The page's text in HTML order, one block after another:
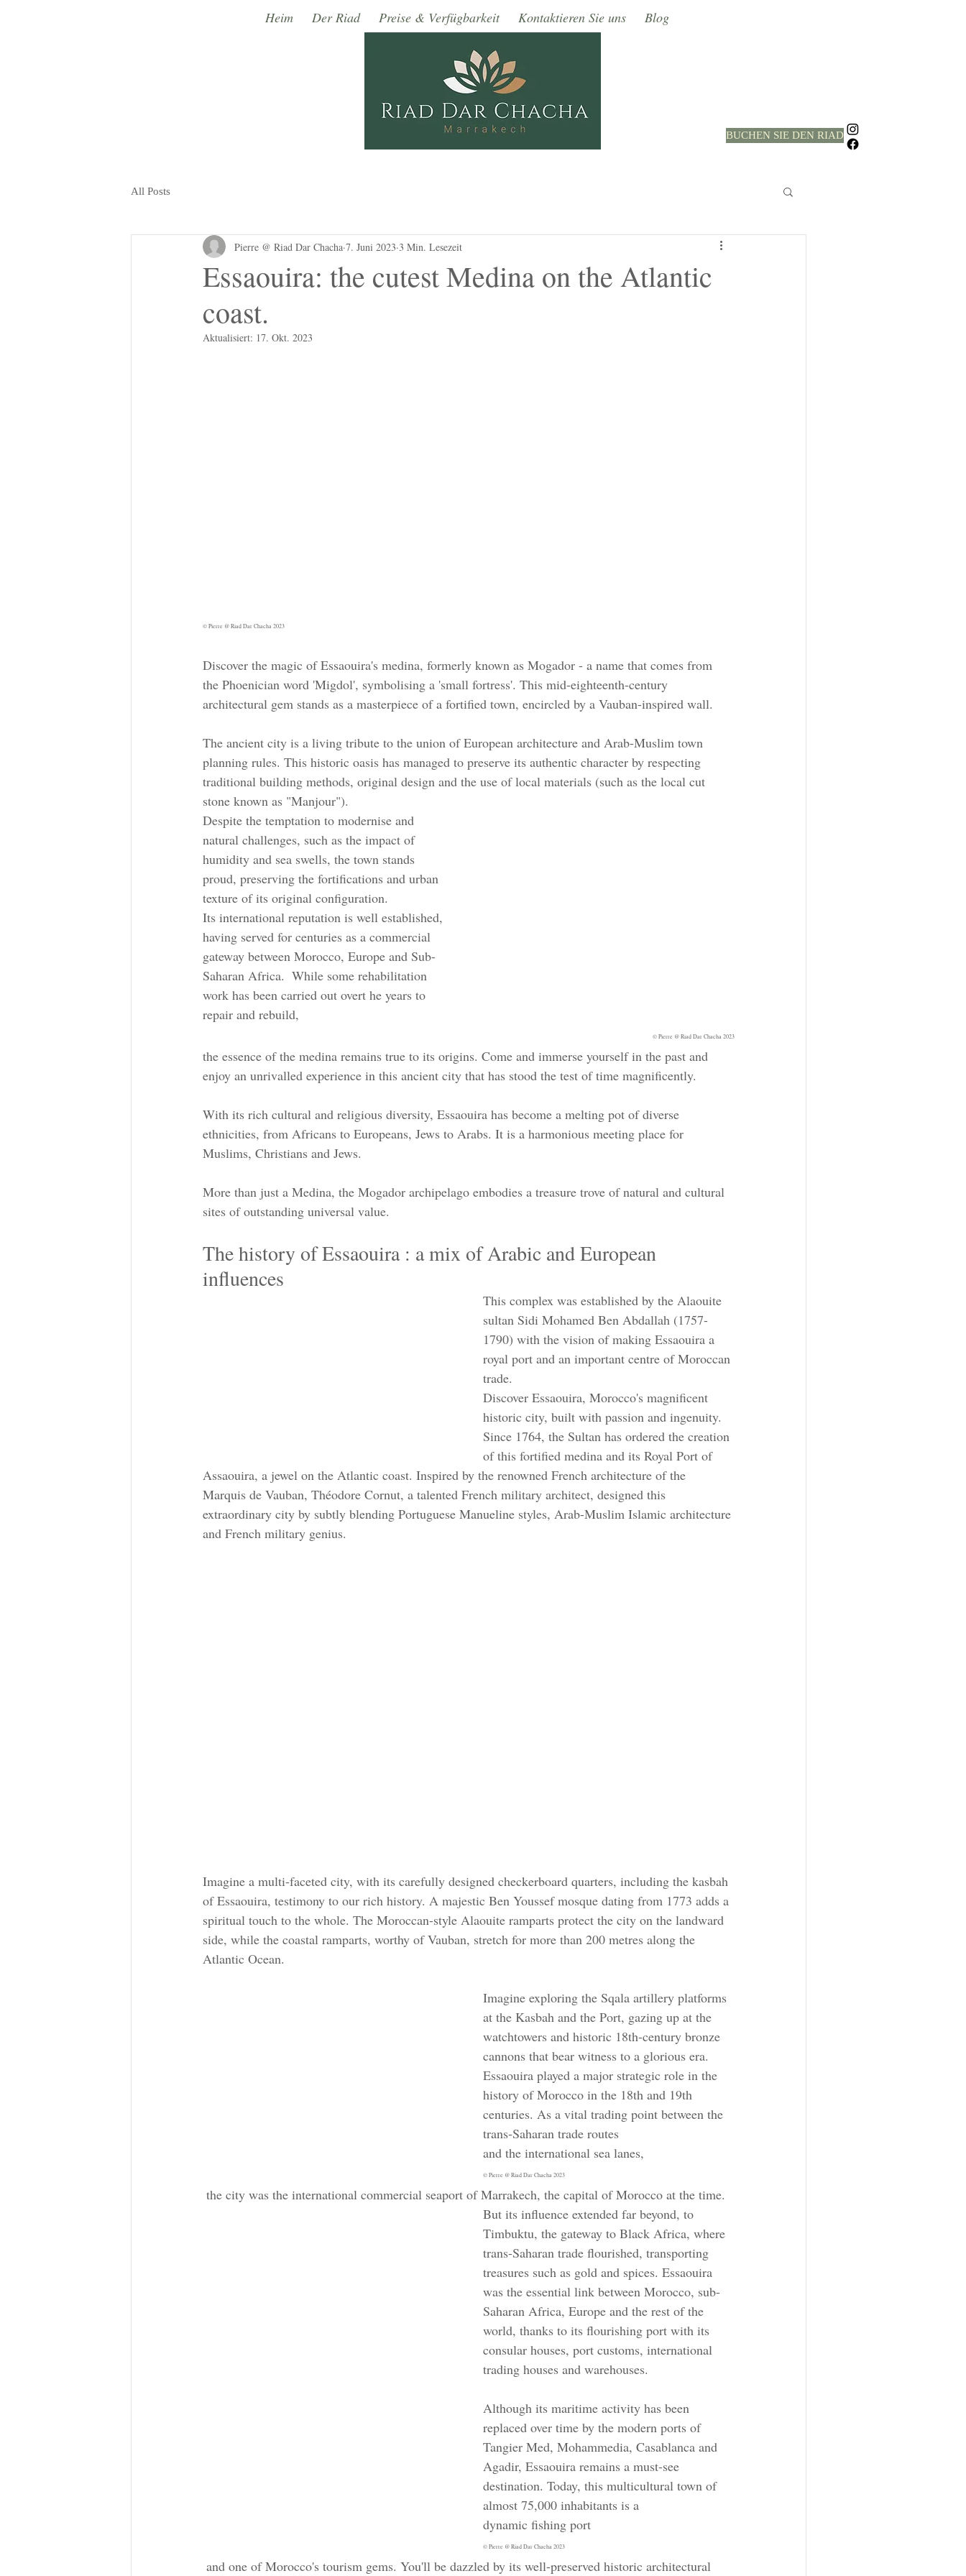
Heim Der Riad Preise & Verfügbarkeit Kontaktieren Sie uns Blog
BUCHEN SIE DEN RIAD
All Posts
Essaouira: the cutest Medina on the Atlantic
coast.
Pierre @ Riad Dar Chacha 7. Juni 2023 3 Min. Lesezeit
Aktualisiert: 17. Okt. 2023
© Pierre @ Riad Dar Chacha 2023
Discover the magic of Essaouira's medina, formerly known as Mogador - a name that comes from
the Phoenician word 'Migdol', symbolising a 'small fortress'. This mid-eighteenth-century
architectural gem stands as a masterpiece of a fortified town, encircled by a Vauban-inspired wall.
The ancient city is a living tribute to the union of European architecture and Arab-Muslim town
planning rules. This historic oasis has managed to preserve its authentic character by respecting
traditional building methods, original design and the use of local materials (such as the local cut
stone known as "Manjour").
Despite the temptation to modernise and
natural challenges, such as the impact of
humidity and sea swells, the town stands
proud, preserving the fortifications and urban
texture of its original configuration.
Its international reputation is well established,
having served for centuries as a commercial
gateway between Morocco, Europe and Sub-
Saharan Africa.  While some rehabilitation
work has been carried out overt he years to
repair and rebuild,
© Pierre @ Riad Dar Chacha 2023
the essence of the medina remains true to its origins. Come and immerse yourself in the past and
enjoy an unrivalled experience in this ancient city that has stood the test of time magnificently.
With its rich cultural and religious diversity, Essaouira has become a melting pot of diverse
ethnicities, from Africans to Europeans, Jews to Arabs. It is a harmonious meeting place for
Muslims, Christians and Jews.
More than just a Medina, the Mogador archipelago embodies a treasure trove of natural and cultural
sites of outstanding universal value.
The history of Essaouira : a mix of Arabic and European
influences
This complex was established by the Alaouite
sultan Sidi Mohamed Ben Abdallah (1757-
1790) with the vision of making Essaouira a
royal port and an important centre of Moroccan
trade.
Discover Essaouira, Morocco's magnificent
historic city, built with passion and ingenuity.
Since 1764, the Sultan has ordered the creation
of this fortified medina and its Royal Port of
Assaouira, a jewel on the Atlantic coast. Inspired by the renowned French architecture of the
Marquis de Vauban, Théodore Cornut, a talented French military architect, designed this
extraordinary city by subtly blending Portuguese Manueline styles, Arab-Muslim Islamic architecture
and French military genius.
Imagine a multi-faceted city, with its carefully designed checkerboard quarters, including the kasbah
of Essaouira, testimony to our rich history. A majestic Ben Youssef mosque dating from 1773 adds a
spiritual touch to the whole. The Moroccan-style Alaouite ramparts protect the city on the landward
side, while the coastal ramparts, worthy of Vauban, stretch for more than 200 metres along the
Atlantic Ocean.
Imagine exploring the Sqala artillery platforms
at the Kasbah and the Port, gazing up at the
watchtowers and historic 18th-century bronze
cannons that bear witness to a glorious era.
Essaouira played a major strategic role in the
history of Morocco in the 18th and 19th
centuries. As a vital trading point between the
trans-Saharan trade routes
and the international sea lanes,
© Pierre @ Riad Dar Chacha 2023
the city was the international commercial seaport of Marrakech, the capital of Morocco at the time.
But its influence extended far beyond, to
Timbuktu, the gateway to Black Africa, where
trans-Saharan trade flourished, transporting
treasures such as gold and spices. Essaouira
was the essential link between Morocco, sub-
Saharan Africa, Europe and the rest of the
world, thanks to its flourishing port with its
consular houses, port customs, international
trading houses and warehouses.
Although its maritime activity has been
replaced over time by the modern ports of
Tangier Med, Mohammedia, Casablanca and
Agadir, Essaouira remains a must-see
destination. Today, this multicultural town of
almost 75,000 inhabitants is a
dynamic fishing port
© Pierre @ Riad Dar Chacha 2023